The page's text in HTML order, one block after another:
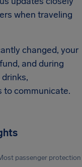
when traveling
changed, your
and during
to communicate.
passenger protection